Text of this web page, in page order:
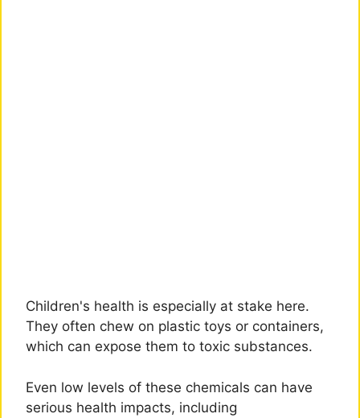
Children's health is especially at stake here.
They often chew on plastic toys or containers,
which can expose them to toxic substances.
Even low levels of these chemicals can have
serious health impacts, including